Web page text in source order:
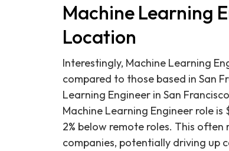
Machine Learning
Location
Interestingly, Machine Learning
compared to those based in San
Learning Engineer in San
Machine Learning Engineer role
2% below remote roles. This
companies, potentially driving up